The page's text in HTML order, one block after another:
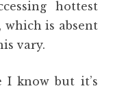
hottest
which is absent
vary.
I know but it’s